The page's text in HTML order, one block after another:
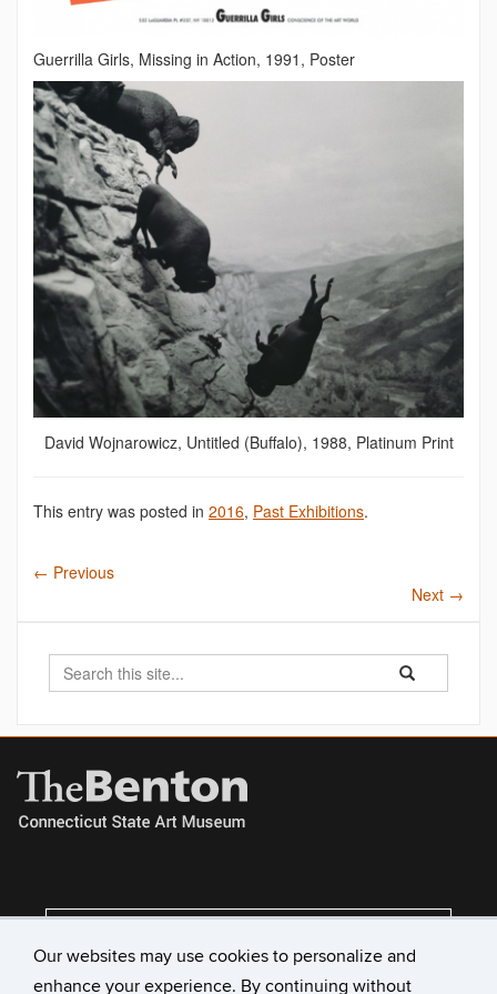
Our websites may use cookies to personalize and
enhance your experience. By continuing without
Guerrilla Girls, Missing in Action, 1991, Poster
David Wojnarowicz, Untitled (Buffalo), 1988, Platinum Print
This entry was posted in 2016, Past Exhibitions.
← Previous
Next →
Search
Site
Search
in